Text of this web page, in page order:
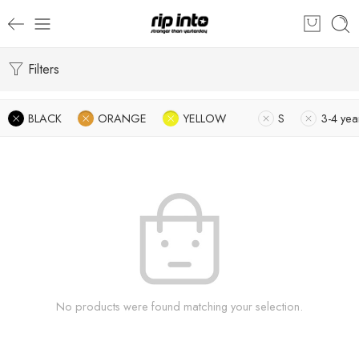
Filters
BLACK ORANGE YELLOW S 3-4
No products were found matching your selection.